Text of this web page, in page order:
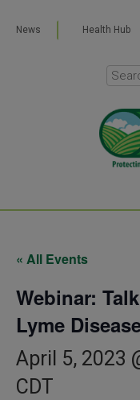
News Health Hub
« All Events
Webinar:
Lyme
April 5, 2023
CDT